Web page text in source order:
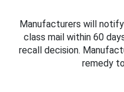
Manufacturers will
class mail within 60
recall decision.
remedy